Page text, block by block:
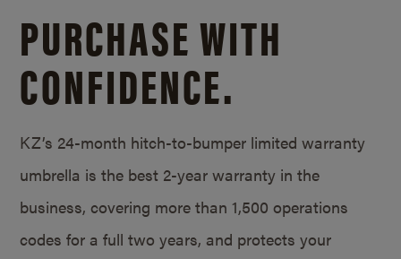
PURCHASE WITH
CONFIDENCE.
KZ’s 24-month hitch-to-bumper limited warranty
umbrella is the best 2-year warranty in the
business, covering more than 1,500 operations
codes for a full two years, and protects your